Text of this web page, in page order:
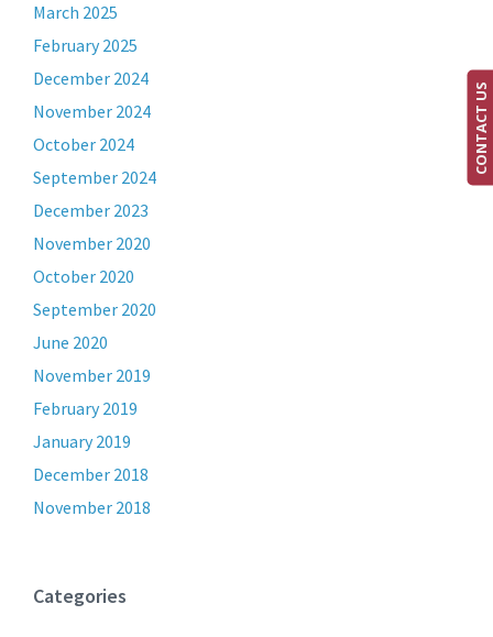
March 2025
February 2025
December 2024
November 2024
October 2024
September 2024
December 2023
November 2020
October 2020
September 2020
June 2020
November 2019
February 2019
January 2019
December 2018
November 2018
Categories
CONTACT US